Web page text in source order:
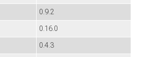
0.9.2
0.16.0
0.4.3